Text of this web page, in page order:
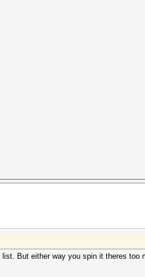
But either way you spin it theres too